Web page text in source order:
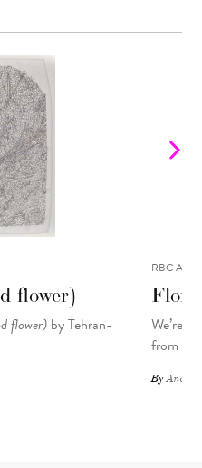
flower)
flower) by Tehran-
RBC ART
We’re
from
By